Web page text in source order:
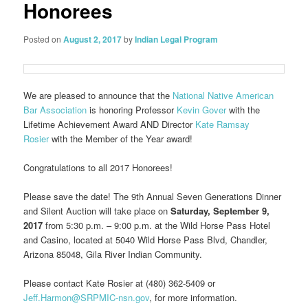
Honorees
Posted onAugust 2, 2017byIndian Legal Program
We are pleased to announce that the National Native American
Bar Association is honoring Professor Kevin Goverwith the
Lifetime Achievement Award AND Director Kate Ramsay
Rosierwith the Member of the Year award!
Congratulations to all 2017 Honorees!
Please save the date! The 9th Annual Seven Generations Dinner
and Silent Auction will take place onSaturday, September 9,
2017 from 5:30 p.m. – 9:00 p.m. at the Wild Horse Pass Hotel
and Casino, located at 5040 Wild Horse Pass Blvd, Chandler,
Arizona 85048, Gila River Indian Community.
Please contact Kate Rosier at (480) 362-5409 or
Jeff.Harmon@SRPMIC-nsn.gov, for more information.